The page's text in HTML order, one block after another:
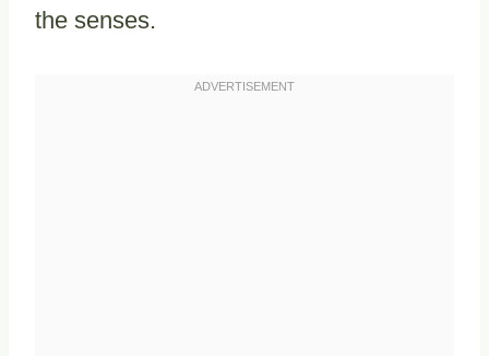
the senses.